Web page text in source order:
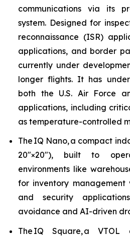
communications via its
system. Designed for
reconnaissance (ISR)
applications, and border
currently under
longer flights. It has
both the U.S. Air Force
applications, including
as temperature-controlled
The IQ Nano, a compact
20″×20″), built to
environments like
for inventory management
and security
avoidance and AI-driven
The IQ Square, a